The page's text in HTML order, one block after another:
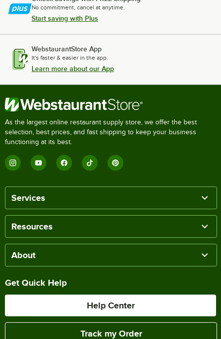
No commitment, cancel at anytime.
Start saving with Plus
WebstaurantStore App
It's faster & easier in the app.
Learn more about our App
As the largest online restaurant supply store, we offer the best
selection, best prices, and fast shipping to keep your business
functioning at its best.
Services
Resources
About
Get Quick Help
Help Center
Track my Order